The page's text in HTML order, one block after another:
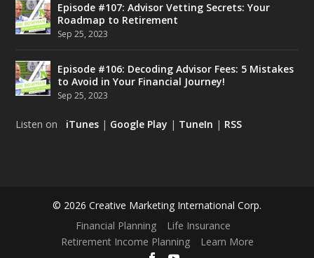
Episode #107: Advisor Vetting Secrets: Your
Roadmap to Retirement
Sep 25, 2023
Episode #106: Decoding Advisor Fees: 5 Mistakes
to Avoid in Your Financial Journey!
Sep 25, 2023
Listen on iTunes | Google Play | TuneIn | RSS
© 2026 Creative Marketing International Corp.
Financial Planning
Life Insurance
Retirement Income Planning
Learn More